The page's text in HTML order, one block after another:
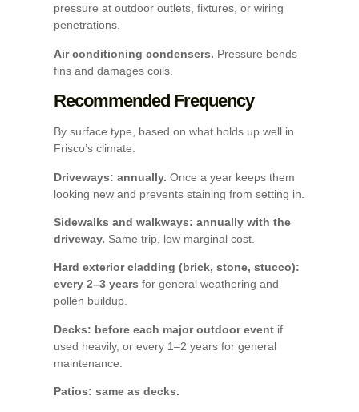
pressure at outdoor outlets, fixtures, or wiring
penetrations.
Air conditioning condensers. Pressure bends
fins and damages coils.
Recommended Frequency
By surface type, based on what holds up well in
Frisco’s climate.
Driveways: annually. Once a year keeps them
looking new and prevents staining from setting in.
Sidewalks and walkways: annually with the
driveway. Same trip, low marginal cost.
Hard exterior cladding (brick, stone, stucco):
every 2–3 years for general weathering and
pollen buildup.
Decks: before each major outdoor eventif
used heavily, or every 1–2 years for general
maintenance.
Patios: same as decks.